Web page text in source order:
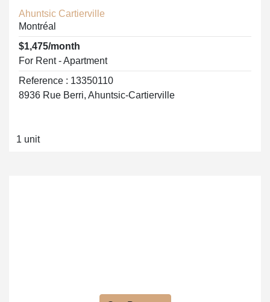
Ahuntsic Cartierville
Montréal
$1,475/month
For Rent - Apartment
Reference : 13350110
8936 Rue Berri, Ahuntsic-Cartierville
1 unit